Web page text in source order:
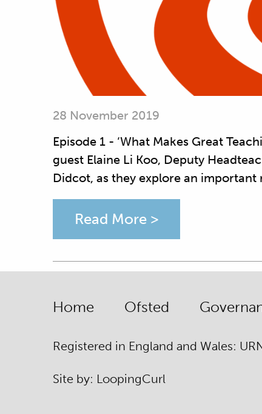
28 November 2019
Episode 1 - ‘What Makes Great
guest Elaine Li Koo, Deputy
Didcot, as they explore an
Read More >
Home Ofsted
Registered in England and Wales:
Site by: LoopingCurl